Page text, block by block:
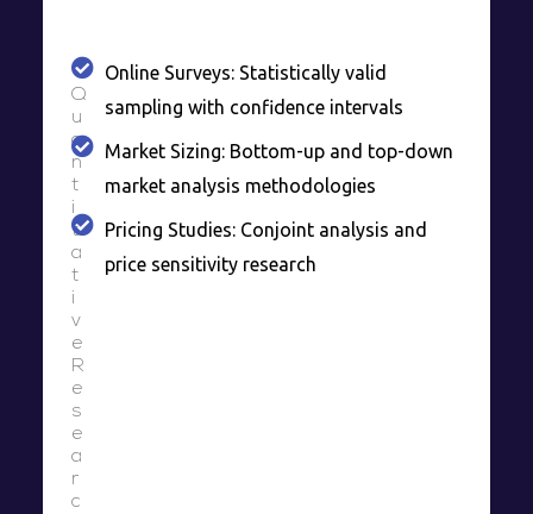
Q
u
a
n
t
i
t
a
t
i
v
e
R
e
s
e
a
r
c
Online Surveys: Statistically valid
sampling with confidence intervals
Market Sizing: Bottom-up and top-down
market analysis methodologies
Pricing Studies: Conjoint analysis and
price sensitivity research